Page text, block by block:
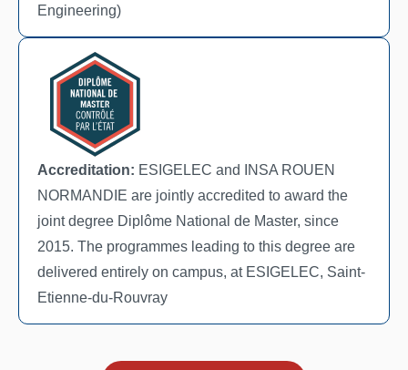
Engineering)
Accreditation: ESIGELEC and INSA ROUEN
NORMANDIE are jointly accredited to award the
joint degree Diplôme National de Master, since
2015. The programmes leading to this degree are
delivered entirely on campus, at ESIGELEC, Saint-
Etienne-du-Rouvray